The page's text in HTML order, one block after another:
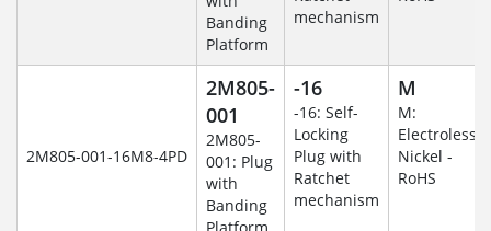
Banding
Platform
mechanism
2M805-001-16M8-4PD
2M805-
001
2M805-
001: Plug
with
Banding
Platform
-16
-16: Self-
Locking
Plug with
Ratchet
mechanism
M
M:
Electroless
Nickel -
RoHS